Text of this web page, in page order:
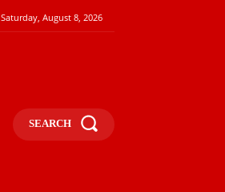
Saturday, August 8, 2026
SEARCH